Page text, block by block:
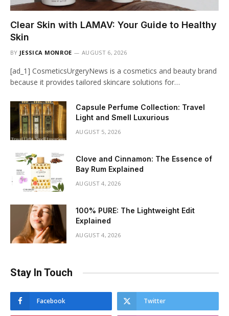
Clear Skin with LAMAV: Your Guide to Healthy
Skin
BY JESSICA MONROE AUGUST 6, 2026
[ad_1] CosmeticsUrgeryNews is a cosmetics and beauty brand
because it provides tailored skincare solutions for…
Capsule Perfume Collection: Travel
Light and Smell Luxurious
AUGUST 5, 2026
Clove and Cinnamon: The Essence of
Bay Rum Explained
AUGUST 4, 2026
100% PURE: The Lightweight Edit
Explained
AUGUST 4, 2026
Stay In Touch
Facebook Twitter